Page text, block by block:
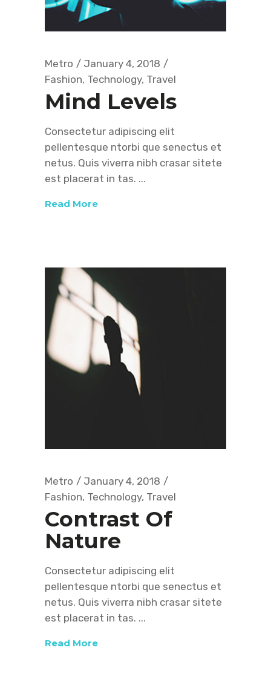
Metro
January 4, 2018
Fashion, Technology, Travel
Mind Levels
Consectetur adipiscing elit
pellentesque ntorbi que senectus et
netus. Quis viverra nibh crasar sitete
est placerat in tas.
Read More
Metro
January 4, 2018
Fashion, Technology, Travel
Contrast Of
Nature
Consectetur adipiscing elit
pellentesque ntorbi que senectus et
netus. Quis viverra nibh crasar sitete
est placerat in tas.
Read More